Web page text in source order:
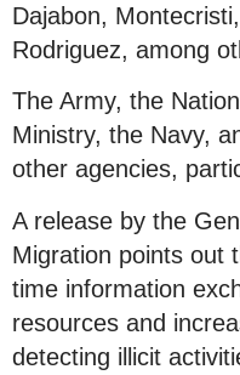
Dajabon,
Rodriguez, among
The Army, the
Ministry, the Navy,
other agencies,
A release by the
Migration points out
time information
resources and
detecting illicit